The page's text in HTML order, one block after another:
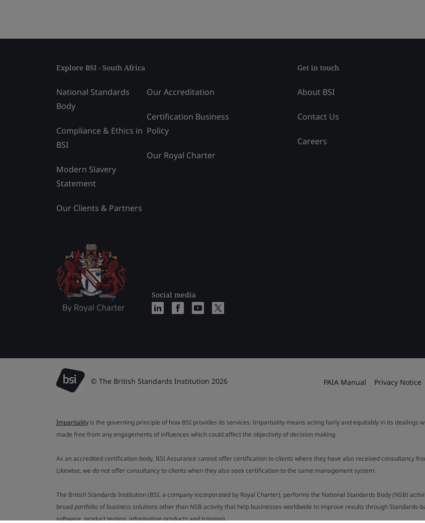
Explore BSI - South Africa
National Standards
Body
Compliance & Ethics in
BSI
Modern Slavery
Statement
Our Clients & Partners
Our Accreditation
Certification Business
Policy
Our Royal Charter
Social media
Get in touch
About BSI
Contact Us
Careers
© The British Standards Institution 2026 PAIA Manual Privacy Notice
Impartiality is the governing principle of how BSI provides its services. Impartiality means acting fairly and equitably in its dealings
made free from any engagements of influences which could affect the objectivity of decision making.
As an accredited certification body, BSI Assurance cannot offer certification to clients where they have also received consultancy
Likewise, we do not offer consultancy to clients when they also seek certification to the same management system.
The British Standards Institution (BSI, a company incorporated by Royal Charter), performs the National Standards Body (NSB)
broad portfolio of business solutions other than NSB activity that help businesses worldwide to improve results through Standards-
software, product testing, information products and training).